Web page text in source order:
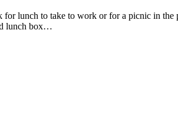
for lunch to take to work or for a picnic in the
lunch box…